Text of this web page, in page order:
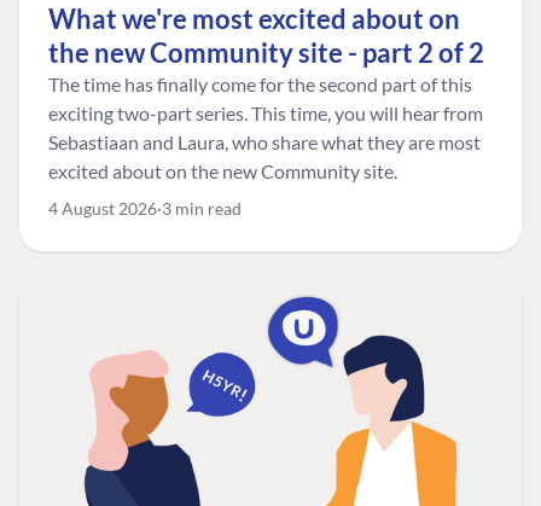
What we're most excited about on
the new Community site - part 2 of 2
The time has finally come for the second part of this
exciting two-part series. This time, you will hear from
Sebastiaan and Laura, who share what they are most
excited about on the new Community site.
4 August 2026 3 min read